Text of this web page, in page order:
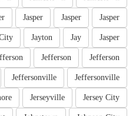
Jasper
Jasper
Jasper
Jasper
Jay
Jayton
Jefferson
Jefferson
Jeffersonville
Jeffersonville
Jersey City
Jerseyville